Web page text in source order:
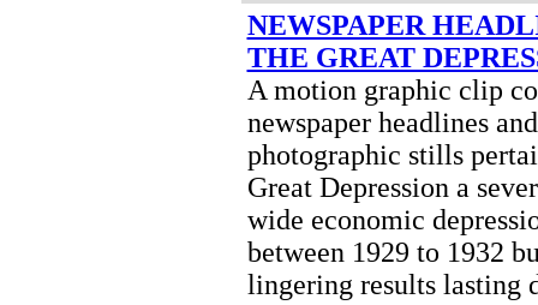
NEWSPAPER
THE GREAT
A motion graphic clip
newspaper headlines and
photographic stills
Great Depression a
wide economic
between 1929 to 1932
lingering results lasting